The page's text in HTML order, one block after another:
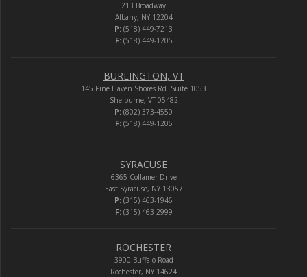
213 Broadway
Albany, NY 12204
P: (518) 449-7213
F:(518) 449-1205
BURLINGTON, VT
145 Pine Haven Shores Rd. Suite 1053
Shelburne, VT 05482
P: (802) 373-4550
F:(518) 449-1205
SYRACUSE
6365 Collamer Drive
East Syracuse, NY 13057
P: (315) 463-1946
F:(315) 463-2999
ROCHESTER
3900 Buffalo Road
Rochester, NY 14624